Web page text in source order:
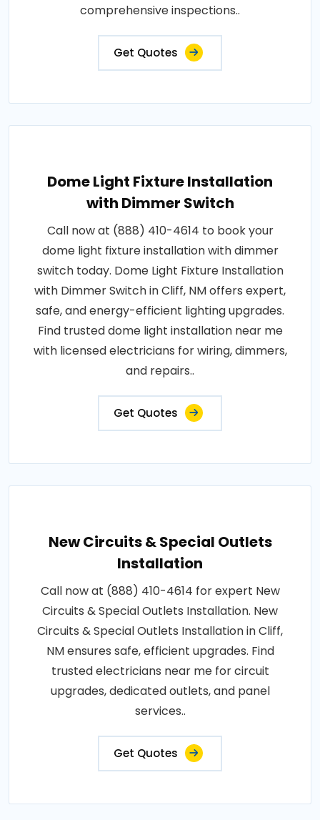
comprehensive inspections..
Get Quotes
Dome Light Fixture Installation
with Dimmer Switch
Call now at (888) 410-4614 to book your
dome light fixture installation with dimmer
switch today. Dome Light Fixture Installation
with Dimmer Switch in Cliff, NM offers expert,
safe, and energy-efficient lighting upgrades.
Find trusted dome light installation near me
with licensed electricians for wiring, dimmers,
and repairs..
Get Quotes
New Circuits & Special Outlets
Installation
Call now at (888) 410-4614 for expert New
Circuits & Special Outlets Installation. New
Circuits & Special Outlets Installation in Cliff,
NM ensures safe, efficient upgrades. Find
trusted electricians near me for circuit
upgrades, dedicated outlets, and panel
services..
Get Quotes